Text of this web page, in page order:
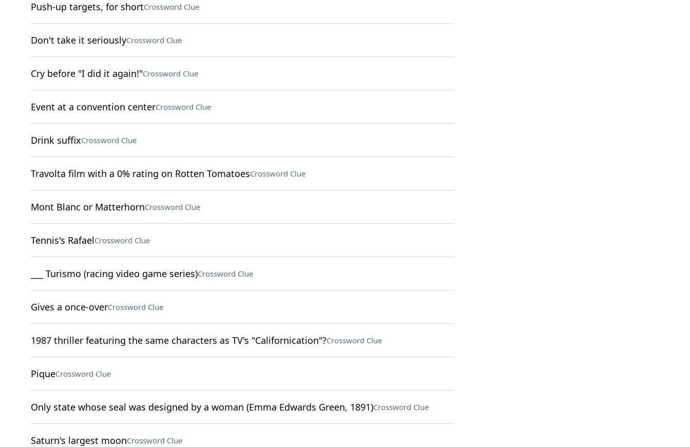
Push-up targets, for shortCrossword Clue
Don't take it seriouslyCrossword Clue
Cry before "I did it again!"Crossword Clue
Event at a convention centerCrossword Clue
Drink suffixCrossword Clue
Travolta film with a 0% rating on Rotten TomatoesCrossword Clue
Mont Blanc or MatterhornCrossword Clue
Tennis's RafaelCrossword Clue
___ Turismo (racing video game series)Crossword Clue
Gives a once-overCrossword Clue
1987 thriller featuring the same characters as TV's "Californication"?Crossword Clue
PiqueCrossword Clue
Only state whose seal was designed by a woman (Emma Edwards Green, 1891)Crossword Clue
Saturn's largest moonCrossword Clue